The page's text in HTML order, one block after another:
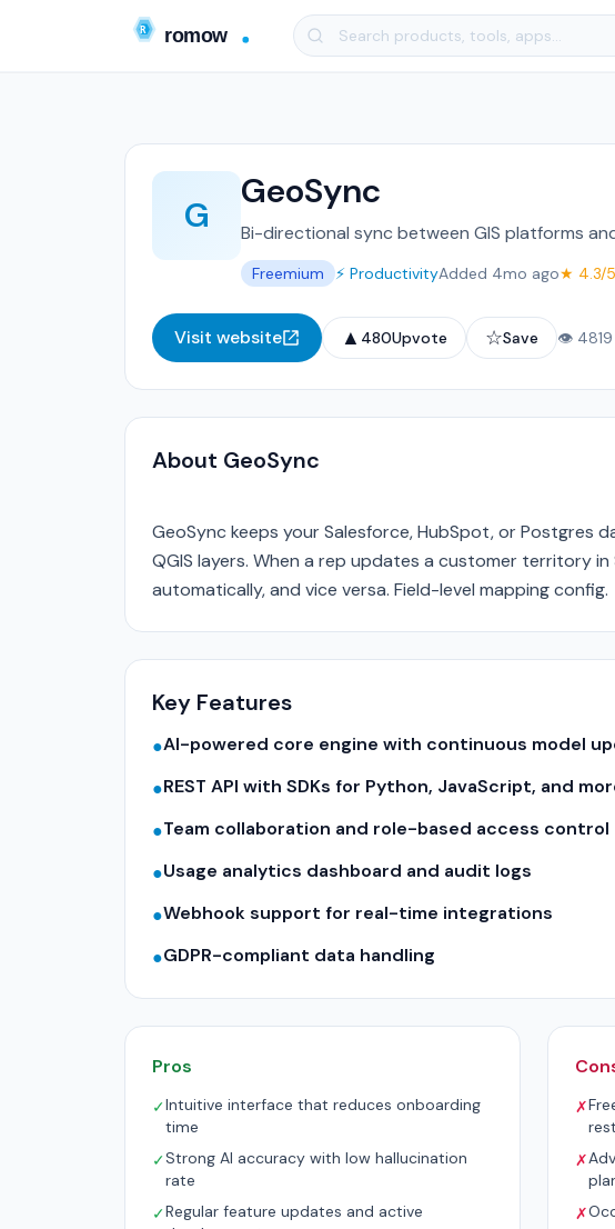
G
GeoSync
Bi-directional sync between GIS platforms
Freemium ⚡ ProductivityAdded 4mo ago★ 4.3/5
Visit website ▲ 480Upvote ☆Save 👁 4819
About GeoSync
GeoSync keeps your Salesforce, HubSpot, or Postgres
QGIS layers. When a rep updates a customer territory
automatically, and vice versa. Field-level mapping config.
Key Features
●AI-powered core engine with continuous model
●REST API with SDKs for Python, JavaScript, and
●Team collaboration and role-based access control
●Usage analytics dashboard and audit logs
●Webhook support for real-time integrations
●GDPR-compliant data handling
Pros
✓Intuitive interface that reduces onboarding
time
✓Strong AI accuracy with low hallucination
rate
✓Regular feature updates and active
✗
✗
✗